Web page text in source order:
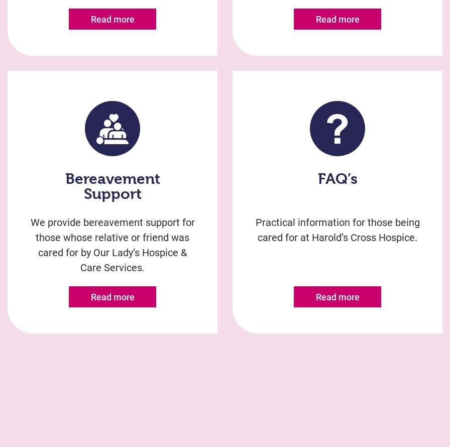
Read more Read more
Bereavement
Support
We provide bereavement support for
those whose relative or friend was
cared for by Our Lady’s Hospice &
Care Services.
Read more
FAQ’s
Practical information for those being
cared for at Harold’s Cross Hospice.
Read more